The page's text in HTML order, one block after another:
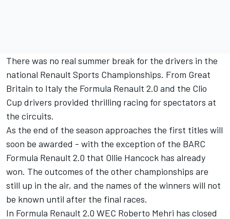
There was no real summer break for the drivers in the
national Renault Sports Championships. From Great
Britain to Italy the Formula Renault 2.0 and the Clio
Cup drivers provided thrilling racing for spectators at
the circuits.
As the end of the season approaches the first titles will
soon be awarded - with the exception of the BARC
Formula Renault 2.0 that Ollie Hancock has already
won. The outcomes of the other championships are
still up in the air, and the names of the winners will not
be known until after the final races.
In Formula Renault 2.0 WEC Roberto Mehri has closed